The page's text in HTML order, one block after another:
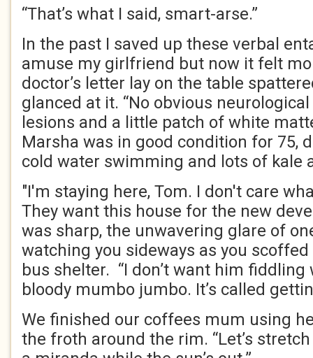
“That’s what I said, smart-arse.”
In the past I saved up these verbal
amuse my girlfriend but now it felt
doctor’s letter lay on the table
glanced at it. “No obvious
lesions and a little patch of white
Marsha was in good condition for 75,
cold water swimming and lots of kale
"I'm staying here, Tom. I don't care
They want this house for the new
was sharp, the unwavering glare of
watching you sideways as you
bus shelter. “I don’t want him
bloody mumbo jumbo. It’s called
We finished our coffees mum using
the froth around the rim. “Let’s